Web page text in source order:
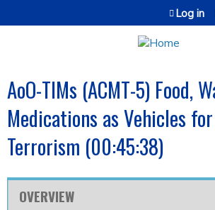
Jump to content
Log in
AoO-TIMs (ACMT-5) Food,
Medications as Vehicles
Terrorism (00:45:38)
OVERVIEW